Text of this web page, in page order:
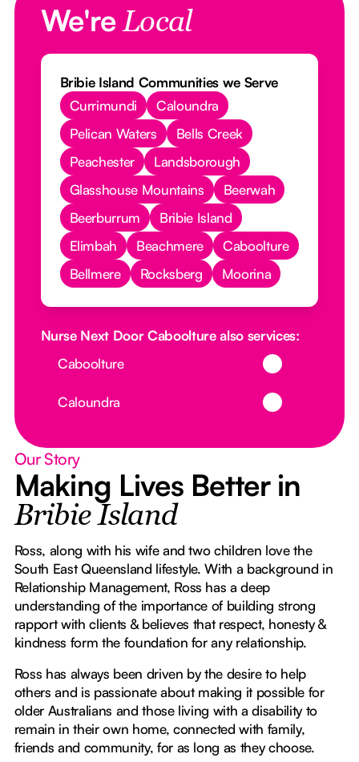
We'reLocal
Bribie Island Communities we Serve
Currimundi
Caloundra
Pelican Waters
Bells Creek
Peachester
Landsborough
Glasshouse Mountains
Beerwah
Beerburrum
Bribie Island
Elimbah
Beachmere
Caboolture
Bellmere
Rocksberg Moorina
Nurse Next Door Caboolture also services:
Caboolture
Caloundra
Our Story
Making Lives Better in
Bribie Island
Ross, along with his wife and two children love the
South East Queensland lifestyle. With a background in
Relationship Management, Ross has a deep
understanding of the importance of building strong
rapport with clients & believes that respect, honesty &
kindness form the foundation for any relationship.
Ross has always been driven by the desire to help
others and is passionate about making it possible for
older Australians and those living with a disability to
remain in their own home, connected with family,
friends and community, for as long as they choose.